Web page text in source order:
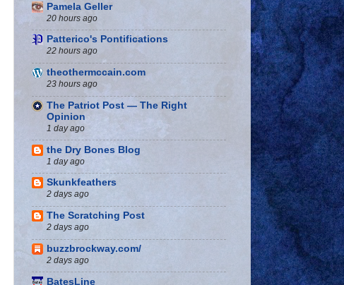
Pamela Geller
20 hours ago
Patterico's Pontifications
22 hours ago
theothermccain.com
23 hours ago
The Patriot Post — The Right
Opinion
1 day ago
the Dry Bones Blog
1 day ago
Skunkfeathers
2 days ago
The Scratching Post
2 days ago
buzzbrockway.com/
2 days ago
BatesLine